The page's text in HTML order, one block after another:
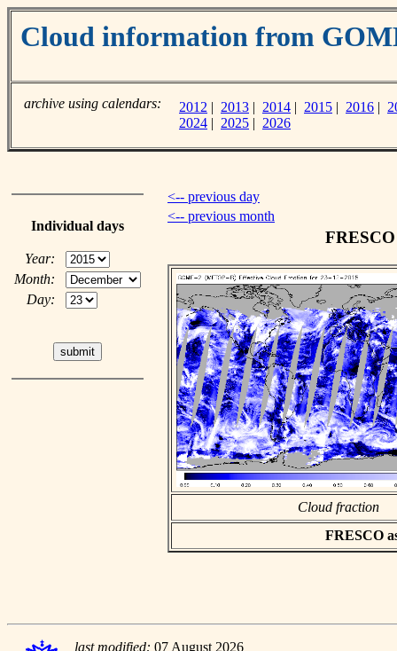
Cloud information from
archive using calendars: 2012 | 2013 | 2014 | 2015 | 2016 |
2024 | 2025 | 2026
Individual days
Year:
Month:
Day:
<-- previous day
<-- previous month
Cloud fraction
FRESCO
last modified: 07 August 2026